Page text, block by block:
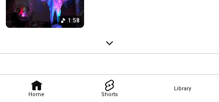
Home Shorts
Library
1:58